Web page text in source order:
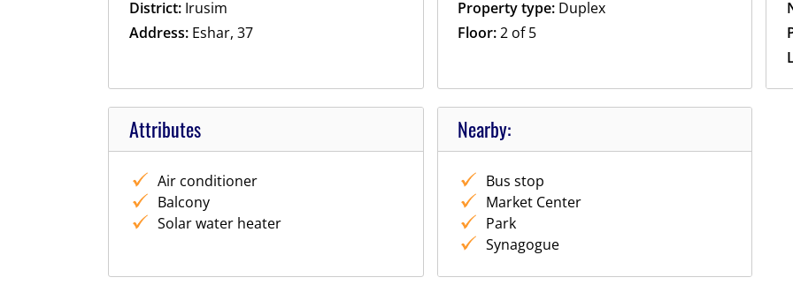
District:Irusim
Address:Eshar, 37
Property type: Duplex
Floor:2 of 5
Attributes
Air conditioner
Balcony
Solar water heater
Nearby:
Bus stop
Market Center
Park
Synagogue